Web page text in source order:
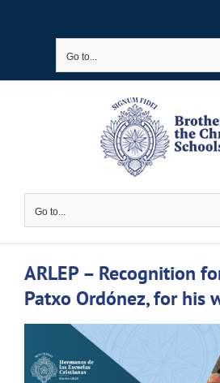
Go to...
Go to...
ARLEP – Recognition
Patxo Ordónez, for his
Larger